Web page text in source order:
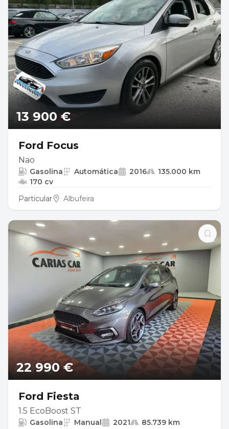
13 900 €
Ford Focus
Nao
Gasolina Automática 2016
135.000 km
170 cv
Particular
Albufeira
22 990 €
Ford Fiesta
1.5 EcoBoost ST
Gasolina Manual 2021
85.739 km